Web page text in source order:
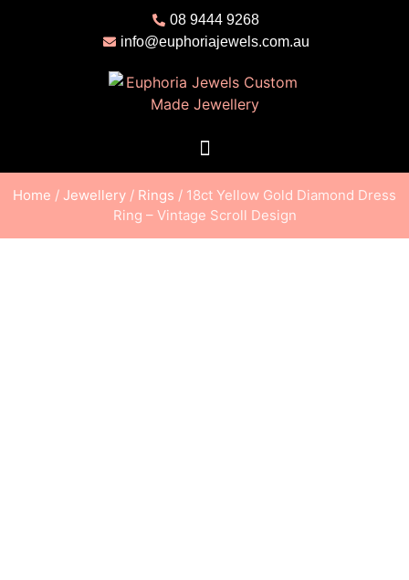
08 9444 9268
info@euphoriajewels.com.au
Home / Jewellery / Rings / 18ct Yellow Gold Diamond Dress
Ring – Vintage Scroll Design